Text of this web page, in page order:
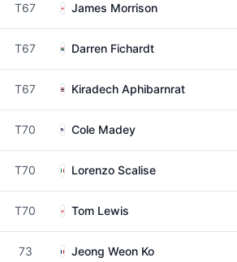
T67 James Morrison
T67 Darren Fichardt
T67 Kiradech Aphibarnrat
T70 Cole Madey
T70 Lorenzo Scalise
T70 Tom Lewis
73 Jeong Weon Ko